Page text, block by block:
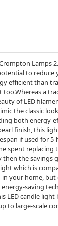
Lamps
to
efficient than
a
of LED
the classic
both energy-
finish, this
if used for
spent
then the savings
which is
your home,
saving
LED candle
to large-scale